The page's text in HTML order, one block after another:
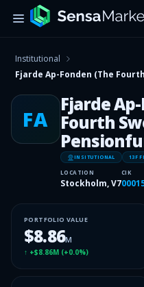
Institutional
Fjarde Ap-Fonden (The
FA
Fjarde
Fourth
INSITUTIONAL 13F
LOCATION
Stockholm, V7
CIK
PORTFOLIO VALUE
$8.86M
↑ +$8.86M (+0.0%)